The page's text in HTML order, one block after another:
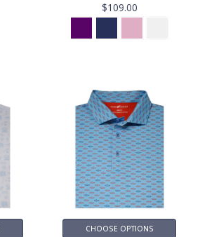
$109.00
CHOOSE OPTIONS